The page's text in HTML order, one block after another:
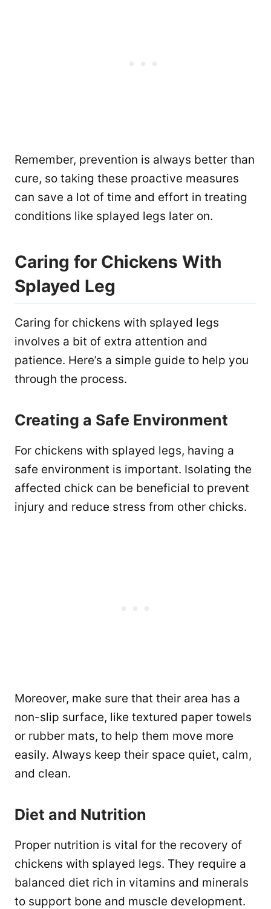
Remember, prevention is always better than
cure, so taking these proactive measures
can save a lot of time and effort in treating
conditions like splayed legs later on.
Caring for Chickens With
Splayed Leg
Caring for chickens with splayed legs
involves a bit of extra attention and
patience. Here’s a simple guide to help you
through the process.
Creating a Safe Environment
For chickens with splayed legs, having a
safe environment is important. Isolating the
affected chick can be beneficial to prevent
injury and reduce stress from other chicks.
Moreover, make sure that their area has a
non-slip surface, like textured paper towels
or rubber mats, to help them move more
easily. Always keep their space quiet, calm,
and clean.
Diet and Nutrition
Proper nutrition is vital for the recovery of
chickens with splayed legs. They require a
balanced diet rich in vitamins and minerals
to support bone and muscle development.